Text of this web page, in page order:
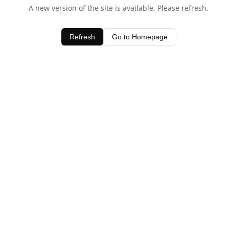
A new version of the site is available. Please refresh.
Refresh Go to Homepage